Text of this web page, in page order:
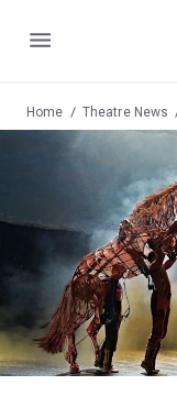
Menu
Home Theatre News